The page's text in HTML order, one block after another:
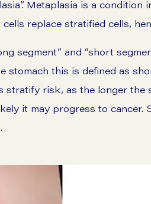
Metaplasia is a condition
replace stratified cells,
segment” and “short
stomach this is defined as
risk, as the longer the
it may progress to cancer.